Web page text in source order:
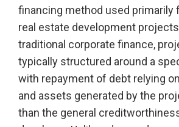
financing method used primarily
real estate development
traditional corporate finance,
typically structured around a
with repayment of debt relying
and assets generated by the
than the general